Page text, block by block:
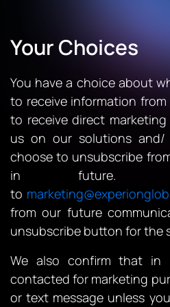
Your Choices
You have a choice about
to receive information
to receive direct
us on our solutions and/
choose to unsubscribe
in future.
to
from our future
unsubscribe button for the
We also confirm that
contacted for marketing
or text message unless